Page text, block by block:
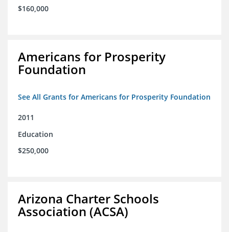
$160,000
Americans for Prosperity
Foundation
See All Grants for Americans for Prosperity Foundation
2011
Education
$250,000
Arizona Charter Schools
Association (ACSA)